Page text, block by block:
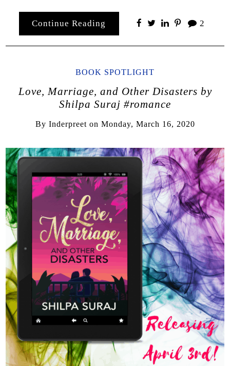
Continue Reading 2
BOOK SPOTLIGHT
Love, Marriage, and Other Disasters by
Shilpa Suraj #romance
By Inderpreet on Monday, March 16, 2020